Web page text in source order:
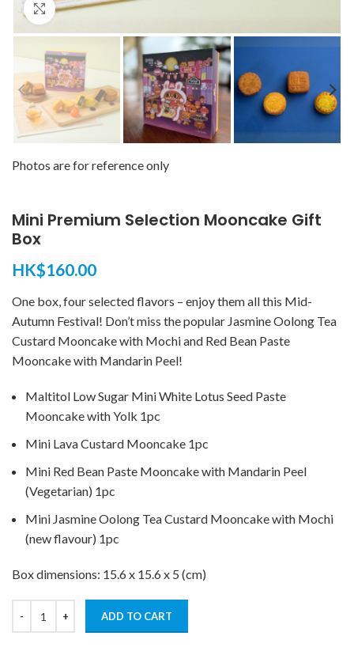
Click to enlarge
Photos are for reference only
Mini Premium Selection Mooncake Gift
Box
HK$160.00
One box, four selected flavors – enjoy them all this Mid-
Autumn Festival! Don’t miss the popular Jasmine Oolong Tea
Custard Mooncake with Mochi and Red Bean Paste
Mooncake with Mandarin Peel!
Maltitol Low Sugar Mini White Lotus Seed Paste
Mooncake with Yolk 1pc
Mini Lava Custard Mooncake 1pc
Mini Red Bean Paste Mooncake with Mandarin Peel
(Vegetarian) 1pc
Mini Jasmine Oolong Tea Custard Mooncake with Mochi
(new flavour) 1pc
Box dimensions: 15.6 x 15.6 x 5 (cm)
ADD TO CART